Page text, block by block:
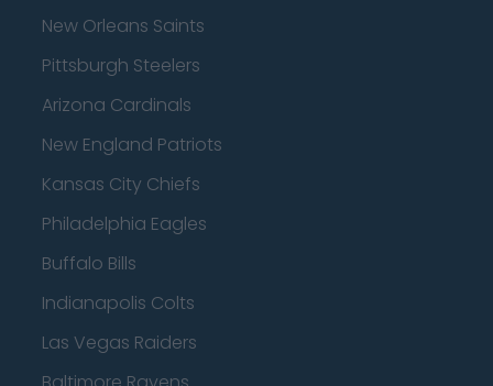
New Orleans Saints
Pittsburgh Steelers
Arizona Cardinals
New England Patriots
Kansas City Chiefs
Philadelphia Eagles
Buffalo Bills
Indianapolis Colts
Las Vegas Raiders